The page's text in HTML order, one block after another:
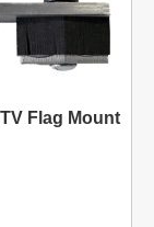
Flag Mount